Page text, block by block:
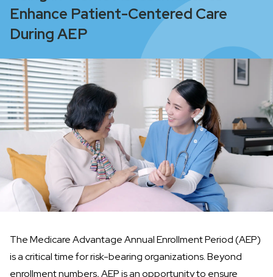
Enhance Patient-Centered Care
During AEP
TheMedicare Advantage Annual Enrollment Period (AEP)
is a critical time for risk-bearing organizations. Beyond
enrollment numbers, AEP is an opportunity to ensure